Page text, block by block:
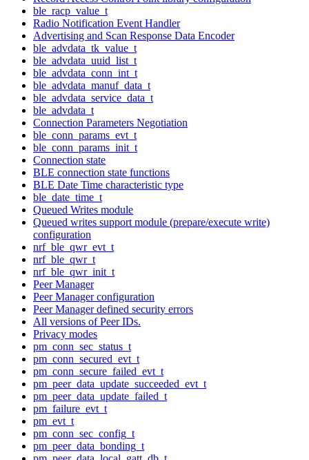
ble_racp_value_t
Radio Notification Event Handler
Advertising and Scan Response Data Encoder
ble_advdata_tk_value_t
ble_advdata_uuid_list_t
ble_advdata_conn_int_t
ble_advdata_manuf_data_t
ble_advdata_service_data_t
ble_advdata_t
Connection Parameters Negotiation
ble_conn_params_evt_t
ble_conn_params_init_t
Connection state
BLE connection state functions
BLE Date Time characteristic type
ble_date_time_t
Queued Writes module
Queued writes support module (prepare/execute write)
configuration
nrf_ble_qwr_evt_t
nrf_ble_qwr_t
nrf_ble_qwr_init_t
Peer Manager
Peer Manager configuration
Peer Manager defined security errors
All versions of Peer IDs.
Privacy modes
pm_conn_sec_status_t
pm_conn_secured_evt_t
pm_conn_secure_failed_evt_t
pm_peer_data_update_succeeded_evt_t
pm_peer_data_update_failed_t
pm_failure_evt_t
pm_evt_t
pm_conn_sec_config_t
pm_peer_data_bonding_t